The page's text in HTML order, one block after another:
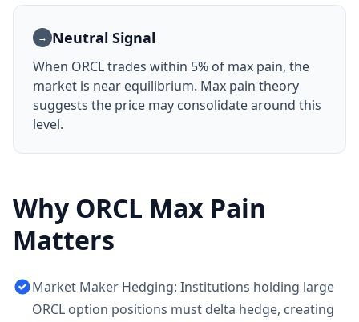
→ Neutral Signal
When ORCLtrades within 5% of max pain, the
market is near equilibrium. Max pain theory
suggests the price may consolidate around this
level.
Why ORCL Max Pain
Matters
Market Maker Hedging: Institutions holding large
ORCL option positions must delta hedge, creating